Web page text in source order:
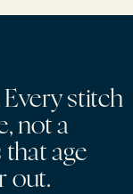
Every stitch
, not a
that age
out.